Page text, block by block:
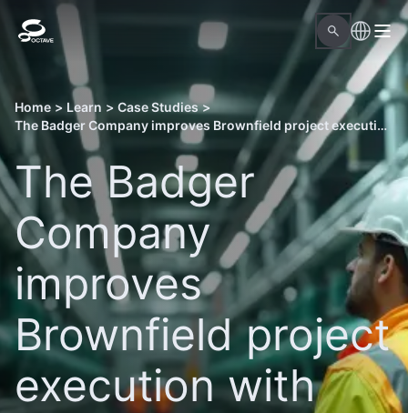
Home > Learn > Case Studies >
The Badger Company improves Brownfield project execution with Octave Forte 3DWorx
The Badger
Company
improves
Brownfield project
execution with